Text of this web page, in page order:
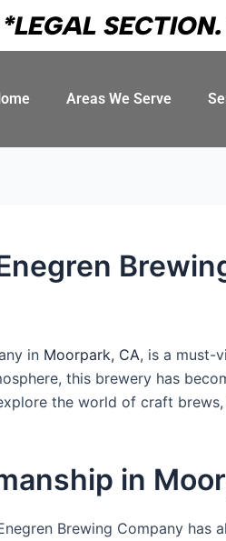
*LEGAL SECTION.
Areas We Serve
in Moorpark, CA, is a must-
this brewery has
the world of craft
in
Brewing Company